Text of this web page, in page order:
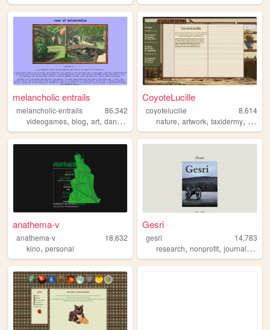
melancholic entrails
melancholic-entrails
86,342
videogames, blog, art, danganronpa queer
CoyoteLucille
coyotelucille
8,614
nature,artwork,taxidermy,
anathema-v
anathema-v
18,632
kino, personal
Gesri
gesri
14,783
research,nonprofit,journal,